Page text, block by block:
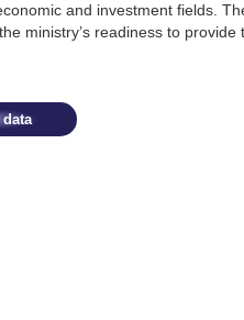
and investment fields.
ministry’s readiness to provide